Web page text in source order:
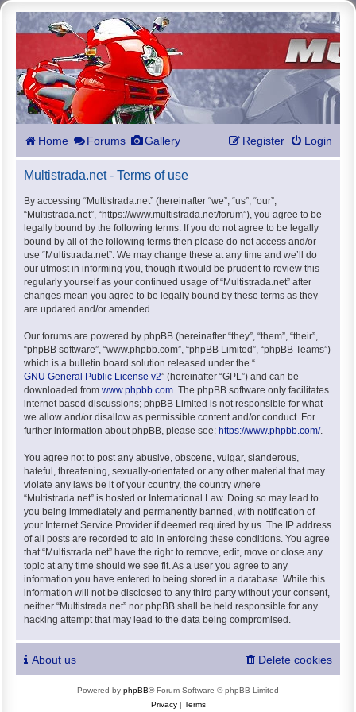
Home Forums Gallery Login
Register
Multistrada.net - Terms of use
By accessing “Multistrada.net” (hereinafter “we”, “us”, “our”,
“Multistrada.net”, “https://www.multistrada.net/forum”), you agree to be
legally bound by the following terms. If you do not agree to be legally
bound by all of the following terms then please do not access and/or
use “Multistrada.net”. We may change these at any time and we’ll do
our utmost in informing you, though it would be prudent to review this
regularly yourself as your continued usage of “Multistrada.net” after
changes mean you agree to be legally bound by these terms as they
are updated and/or amended.
Our forums are powered by phpBB (hereinafter “they”, “them”, “their”,
“phpBB software”, “www.phpbb.com”, “phpBB Limited”, “phpBB Teams”)
which is a bulletin board solution released under the “
GNU General Public License v2” (hereinafter “GPL”) and can be
downloaded from www.phpbb.com. The phpBB software only facilitates
internet based discussions; phpBB Limited is not responsible for what
we allow and/or disallow as permissible content and/or conduct. For
further information about phpBB, please see: https://www.phpbb.com/.
You agree not to post any abusive, obscene, vulgar, slanderous,
hateful, threatening, sexually-orientated or any other material that may
violate any laws be it of your country, the country where
“Multistrada.net” is hosted or International Law. Doing so may lead to
you being immediately and permanently banned, with notification of
your Internet Service Provider if deemed required by us. The IP address
of all posts are recorded to aid in enforcing these conditions. You agree
that “Multistrada.net” have the right to remove, edit, move or close any
topic at any time should we see fit. As a user you agree to any
information you have entered to being stored in a database. While this
information will not be disclosed to any third party without your consent,
neither “Multistrada.net” nor phpBB shall be held responsible for any
hacking attempt that may lead to the data being compromised.
About us Delete cookies
Powered by phpBB® Forum Software © phpBB Limited
Privacy| Terms